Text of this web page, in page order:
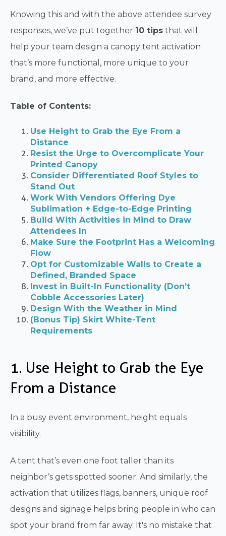
Knowing this and with the above attendee survey
responses, we’ve put together 10 tips that will
help your team design a canopy tent activation
that’s more functional, more unique to your
brand, and more effective.
Table of Contents:
Use Height to Grab the Eye From a
Distance
Resist the Urge to Overcomplicate Your
Printed Canopy
Consider Differentiated Roof Styles to
Stand Out
Work With Vendors Offering Dye
Sublimation + Edge-to-Edge Printing
Build With Activities in Mind to Draw
Attendees In
Make Sure the Footprint Has a Welcoming
Flow
Opt for Customizable Walls to Create a
Defined, Branded Space
Invest in Built-In Functionality (Don’t
Cobble Accessories Later)
Design With the Weather in Mind
(Bonus Tip) Skirt White-Tent
Requirements
1. Use Height to Grab the Eye
From a Distance
In a busy event environment, height equals
visibility.
A tent that’s even one foot taller than its
neighbor’s gets spotted sooner. And similarly, the
activation that utilizes flags, banners, unique roof
designs and signage helps bring people in who can
spot your brand from far away. It's no mistake that